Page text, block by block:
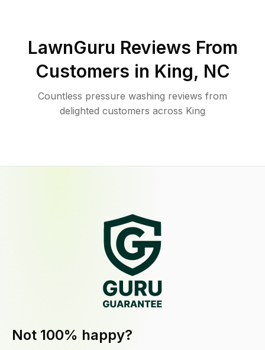
LawnGuru Reviews From
Customers in King, NC
Countless pressure washing reviews from
delighted customers across King
Not 100% happy?